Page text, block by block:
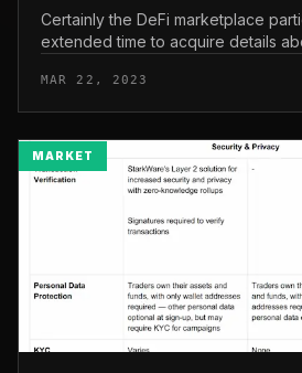
Certainly the DeFi marketplace
extended time to acquire details
plainly recognized t...
MAR 22, 2023
MARKET